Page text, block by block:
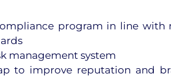
program in line with
management system
to improve reputation and